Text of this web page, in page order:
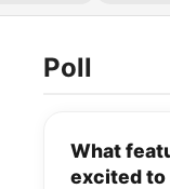
Poll
What
excited to